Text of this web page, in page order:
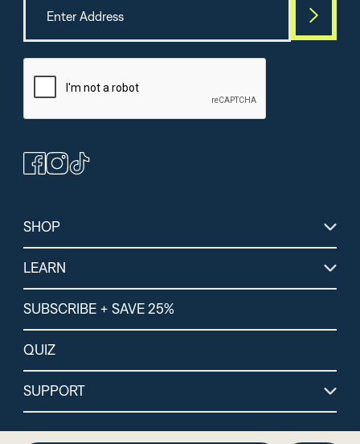
Butter
SHOP
LEARN
SUBSCRIBE + SAVE 25%
QUIZ
SUPPORT